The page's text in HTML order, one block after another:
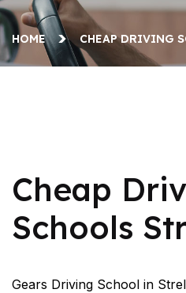
HOME CHEAP DRIVING
Cheap
Schools
Gears Driving School in